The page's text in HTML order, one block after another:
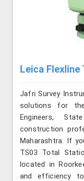
Leica
Jafri Survey
solutions for
Engineers,
construction
Maharashtra. If
TS03 Total
located in
and efficiency